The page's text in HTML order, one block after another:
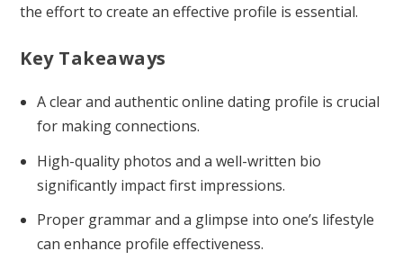
the effort to create an effective profile is essential.
Key Takeaways
A clear and authentic online dating profile is crucial
for making connections.
High-quality photos and a well-written bio
significantly impact first impressions.
Proper grammar and a glimpse into one’s lifestyle
can enhance profile effectiveness.